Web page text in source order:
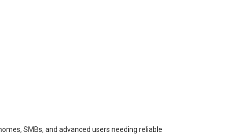
SMBs, and advanced users needing reliable